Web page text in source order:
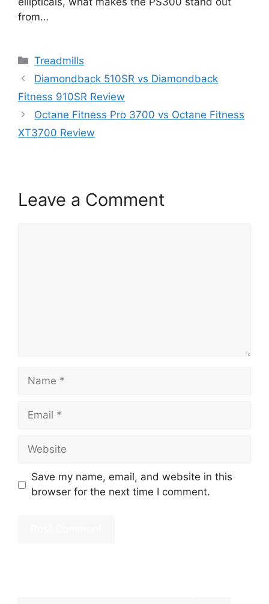
from…
Categories
Treadmills
Diamondback 510SR vs Diamondback
Fitness 910SR Review
Octane Fitness Pro 3700 vs Octane Fitness
XT3700 Review
Leave a Comment
Name
Email
Website
Save my name, email, and website in this
browser for the next time I comment.